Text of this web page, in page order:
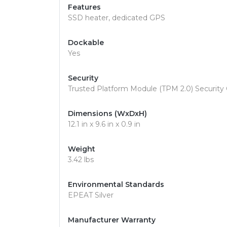
Features
SSD heater, dedicated GPS
Dockable
Yes
Security
Trusted Platform Module (TPM 2.0) Security
Dimensions (WxDxH)
12.1 in x 9.6 in x 0.9 in
Weight
3.42 lbs
Environmental Standards
EPEAT Silver
Manufacturer Warranty